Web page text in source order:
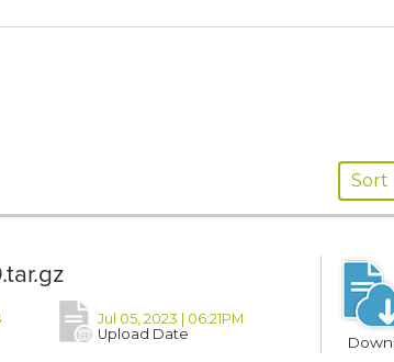
Sort
Jul 05, 2023 | 06:21PM
Upload Date